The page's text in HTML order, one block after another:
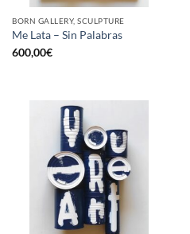
BORN GALLERY, SCULPTURE
Me Lata – Sin Palabras
600,00€